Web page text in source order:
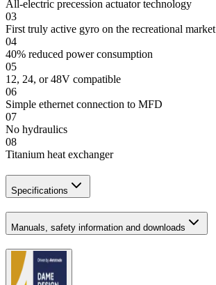
All-electric precession actuator technology
03
First truly active gyro on the recreational market
04
40% reduced power consumption
05
12, 24, or 48V compatible
06
Simple ethernet connection to MFD
07
No hydraulics
08
Titanium heat exchanger
Specifications
Manuals, safety information and downloads